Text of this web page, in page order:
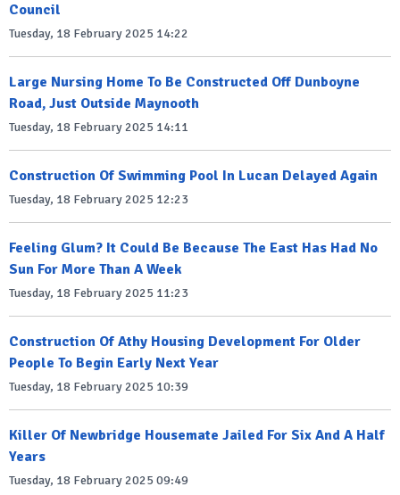
Council
Tuesday, 18 February 2025 14:22
Large Nursing Home To Be Constructed Off Dunboyne
Road, Just Outside Maynooth
Tuesday, 18 February 2025 14:11
Construction Of Swimming Pool In Lucan Delayed Again
Tuesday, 18 February 2025 12:23
Feeling Glum? It Could Be Because The East Has Had No
Sun For More Than A Week
Tuesday, 18 February 2025 11:23
Construction Of Athy Housing Development For Older
People To Begin Early Next Year
Tuesday, 18 February 2025 10:39
Killer Of Newbridge Housemate Jailed For Six And A Half
Years
Tuesday, 18 February 2025 09:49